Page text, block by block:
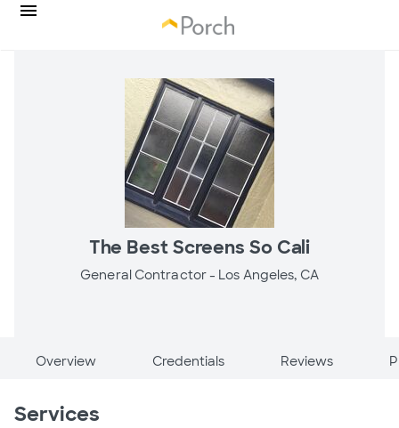
The Best Screens So Cali
General Contractor - Los Angeles, CA
Overview Credentials Reviews
Services